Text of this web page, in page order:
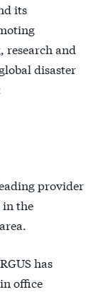
its
research and
disaster
provider
in the
has
office